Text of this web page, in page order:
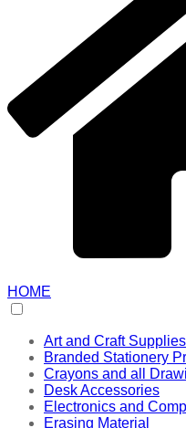
HOME
Art and Craft Supplies
Branded Stationery
Crayons and all
Desk Accessories
Electronics and
Erasing Material